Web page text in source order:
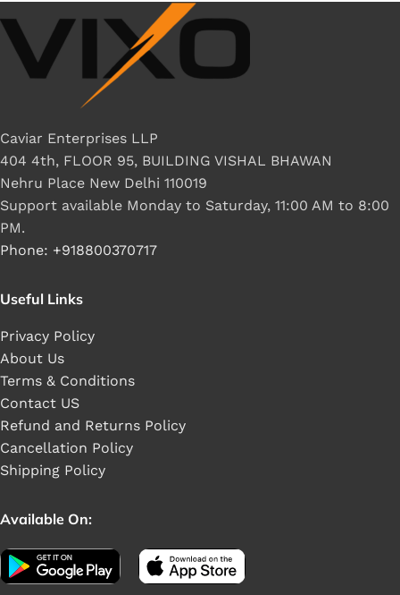
Caviar Enterprises LLP
404 4th, FLOOR 95, BUILDING VISHAL BHAWAN
Nehru Place New Delhi 110019
Support available Monday to Saturday, 11:00 AM to 8:00
PM.
Phone: +918800370717
Useful Links
Privacy Policy
About Us
Terms & Conditions
Contact US
Refund and Returns Policy
Cancellation Policy
Shipping Policy
Available On: